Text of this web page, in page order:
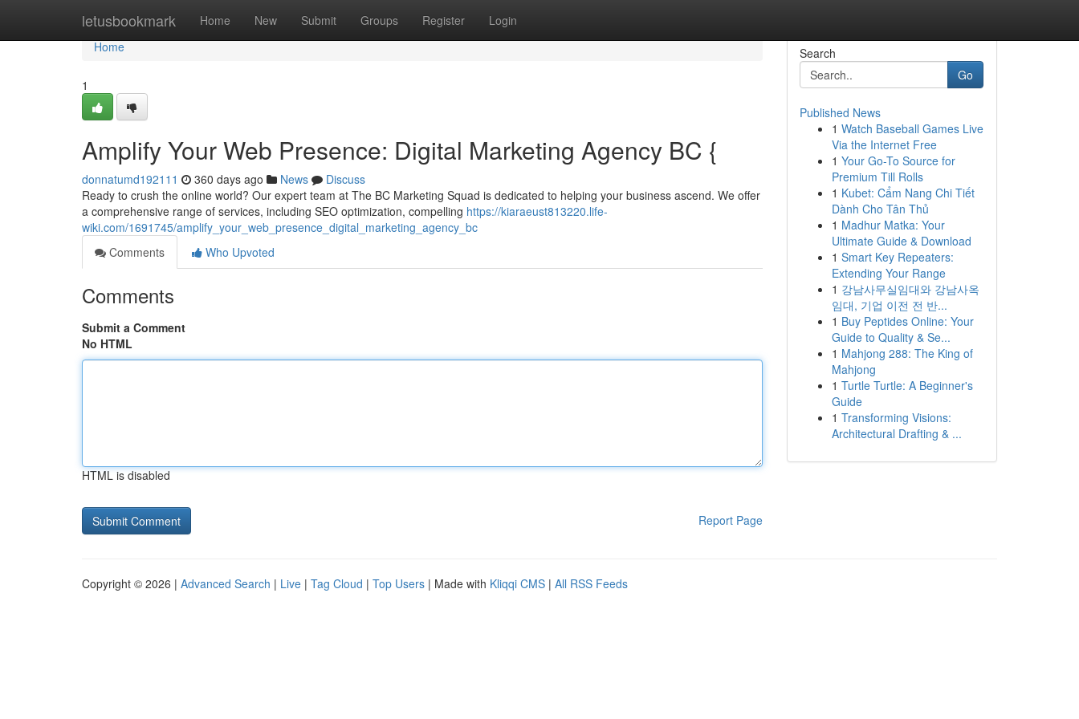
letusbookmark Home New Submit Groups Register Login
Home
Home
1
Amplify Your Web Presence: Digital Marketing Agency BC {
donnatumd192111 360 days ago News
Discuss
Ready to crush the online world? Our expert team at The BC Marketing Squad is dedicated to helping your business ascend. We offer
a comprehensive range of services, including SEO optimization, compelling https://kiaraeust813220.life-
wiki.com/1691745/amplify_your_web_presence_digital_marketing_agency_bc
Comments
Who Upvoted
Comments
Submit a Comment
No HTML
HTML is disabled
Report Page
Search
Go
Published News
1 Watch Baseball Games Live
Via the Internet Free
1 Your Go-To Source for
Premium Till Rolls
1 Kubet: Cẩm Nang Chi Tiết
Dành Cho Tân Thủ
1 Madhur Matka: Your
Ultimate Guide & Download
1 Smart Key Repeaters:
Extending Your Range
1 강남사무실임대와 강남사옥
임대, 기업 이전 전 반...
1 Buy Peptides Online: Your
Guide to Quality & Se...
1 Mahjong 288: The King of
Mahjong
1 Turtle Turtle: A Beginner's
Guide
1 Transforming Visions:
Architectural Drafting & ...
Copyright © 2026 | Advanced Search | Live | Tag Cloud | Top Users | Made with Kliqqi CMS | All RSS Feeds